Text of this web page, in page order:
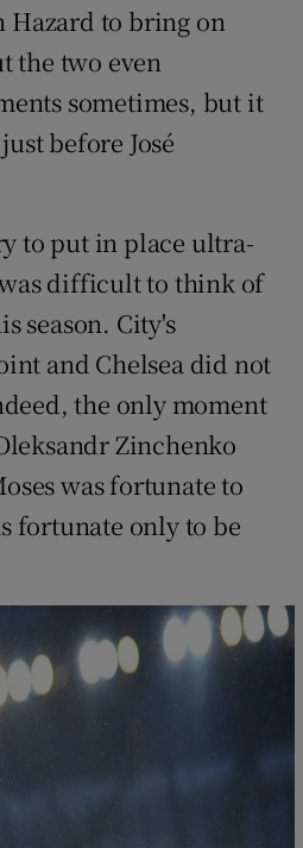
Hazard to bring on
the two even
sometimes, but it
before José
to put in place ultra-
difficult to think of
season. City's
and Chelsea did not
the only moment
Zinchenko
was fortunate to
fortunate only to be